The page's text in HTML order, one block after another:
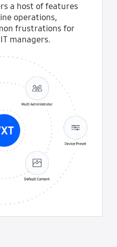
a host of features
operations,
frustrations for
managers.